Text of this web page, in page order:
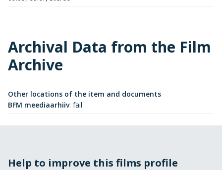
Archival Data from the Film
Archive
Other locations of the item and documents
BFM meediaarhiiv: fail
Help to improve this films profile